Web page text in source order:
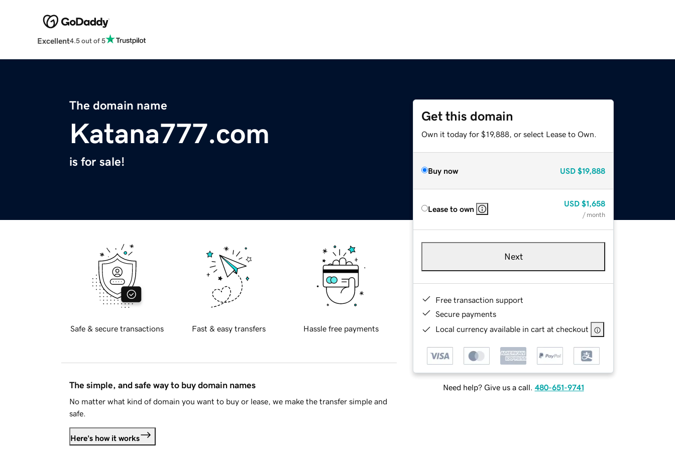
Excellent4.5 out of 5
The domain name
Katana777.com
is for sale!
Get this domain
Own it today for $19,888, or select Lease to Own.
Buy now USD $19,888
Lease to own
USD $1,658
/ month
Next
Free transaction support
Secure payments
Local currency available in cart at checkout
Need help? Give us a call. 480-651-9741
Safe & secure transactions Fast & easy transfers Hassle free payments
The simple, and safe way to buy domain names
No matter what kind of domain you want to buy or lease, we make the transfer simple and
safe.
Here's how it works